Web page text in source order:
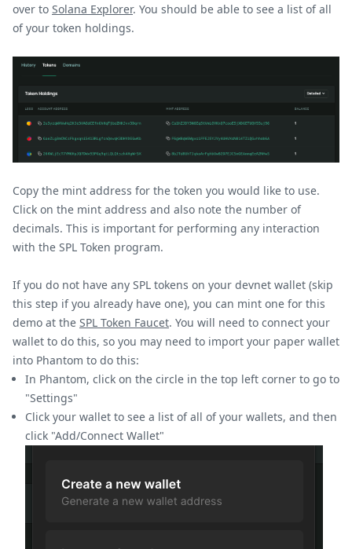
over to Solana Explorer. You should be able to see a list of all
of your token holdings.
Copy the mint address for the token you would like to use.
Click on the mint address and also note the number of
decimals. This is important for performing any interaction
with the SPL Token program.
If you do not have any SPL tokens on your devnet wallet (skip
this step if you already have one), you can mint one for this
demo at the SPL Token Faucet. You will need to connect your
wallet to do this, so you may need to import your paper wallet
into Phantom to do this:
In Phantom, click on the circle in the top left corner to go to
"Settings"
Click your wallet to see a list of all of your wallets, and then
click "Add/Connect Wallet"